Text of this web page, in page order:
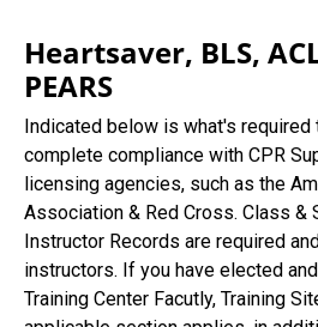
Heartsaver, BLS,
PEARS
Indicated below is what's
complete compliance with CPR
licensing agencies, such as the
Association & Red Cross. Class &
Instructor Records are required
instructors. If you have elected
Training Center Facutly, Training